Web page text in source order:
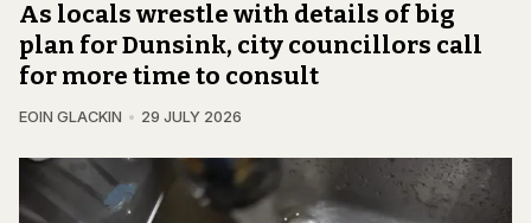
As locals wrestle with details of big
plan for Dunsink, city councillors call
for more time to consult
EOIN GLACKIN 29 JULY 2026